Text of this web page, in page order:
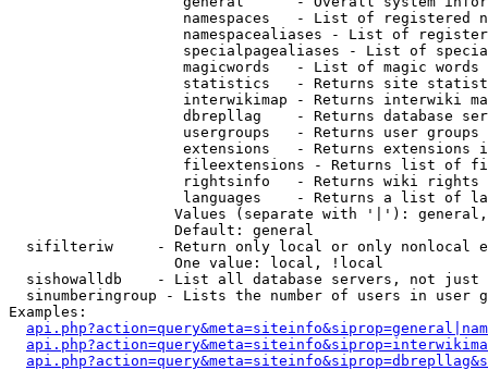
namespaces   - List of registered
namespacealiases - List of
specialpagealiases - List of
magicwords   - List of magic words
statistics   - Returns site
interwikimap - Returns interwiki
dbrepllag    - Returns database
usergroups   - Returns user
extensions   - Returns extensions
fileextensions - Returns list of
rightsinfo   - Returns wiki
languages    - Returns a list of
Values (separate with '|'):
                   Default: general
sifilteriw     - Return only local or only nonlocal
                   One value: local, !local
sishowalldb    - List all database servers, not just
sinumberingroup - Lists the number of users in user
Examples: